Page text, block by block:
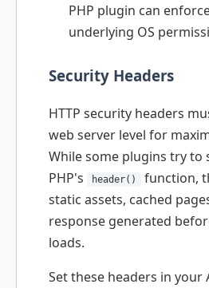
PHP plugin can
underlying OS
Security Headers
HTTP security headers
web server level for
While some plugins try to
PHP's
header()
function,
static assets, cached
response generated
loads.
Set these headers in your